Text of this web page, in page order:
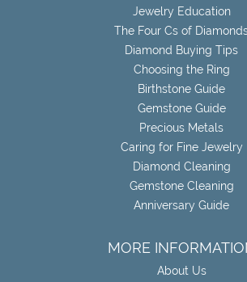
Jewelry Education
The Four Cs of
Diamond Buying Tips
Choosing the Ring
Birthstone Guide
Gemstone Guide
Precious Metals
Caring for Fine Jewelry
Diamond Cleaning
Gemstone Cleaning
Anniversary Guide
MORE
About Us